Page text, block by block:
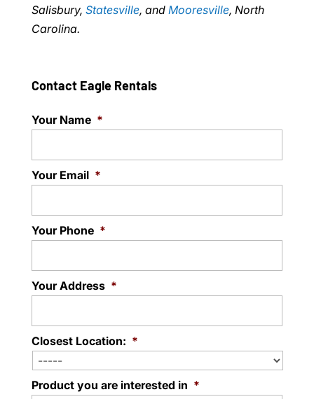
Salisbury, Statesville, and Mooresville, North
Carolina.
Contact Eagle Rentals
Your Name *
Your Email *
Your Phone *
Your Address *
Closest Location: *
Product you are interested in *